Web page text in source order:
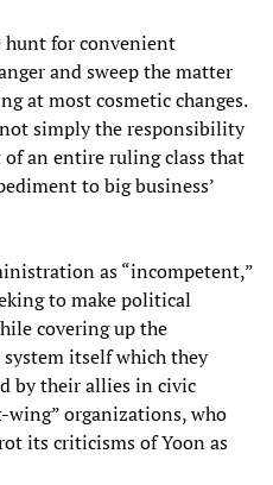
hunt for convenient
and sweep the matter
at most cosmetic changes.
simply the responsibility
an entire ruling class that
to big business’
as “incompetent,”
to make political
covering up the
itself which they
by their allies in civic
wing” organizations, who
its criticisms of Yoon as